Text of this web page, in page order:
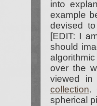
into
example
devised
[EDIT: I
should
over the
viewed
collection.
spherical